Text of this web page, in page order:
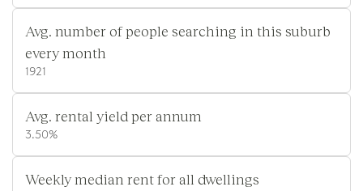
Avg. number of people searching in this suburb
every month
1921
Avg. rental yield per annum
3.50%
Weekly median rent for all dwellings